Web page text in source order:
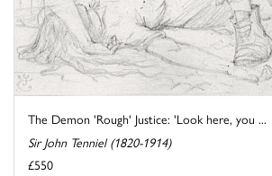
The Demon 'Rough' Justice: 'Look here, you ...
Sir John Tenniel (1820-1914)
£550